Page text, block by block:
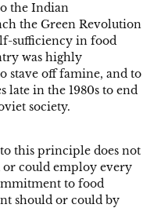
the Indian
the Green Revolution
sufficiency in food
was highly
stave off famine, and to
late in the 1980s to end
society.
this principle does not
could employ every
to food
should or could by